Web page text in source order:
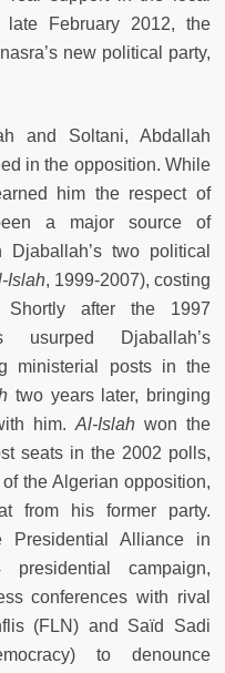
late February 2012, the
new political party,
and Soltani, Abdallah
in the opposition. While
him the respect of
a major source of
two political
Islah, 1999-2007), costing
after the 1997
usurped Djaballah’s
ministerial posts in the
two years later, bringing
him. Al-Islah won the
seats in the 2002 polls,
the Algerian opposition,
from his former party.
Presidential Alliance in
campaign,
conferences with rival
(FLN) and Saïd Sadi
to denounce